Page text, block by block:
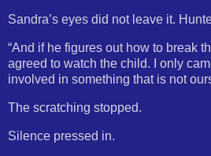
Sandra’s eyes did not leave it.
“And if he figures out how to break
agreed to watch the child. I only
involved in something that is not
The scratching stopped.
Silence pressed in.